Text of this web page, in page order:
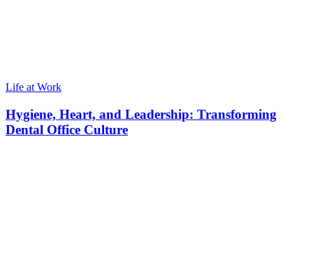
Life at Work
Hygiene, Heart, and Leadership: Transforming
Dental Office Culture